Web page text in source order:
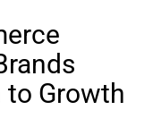
Growth